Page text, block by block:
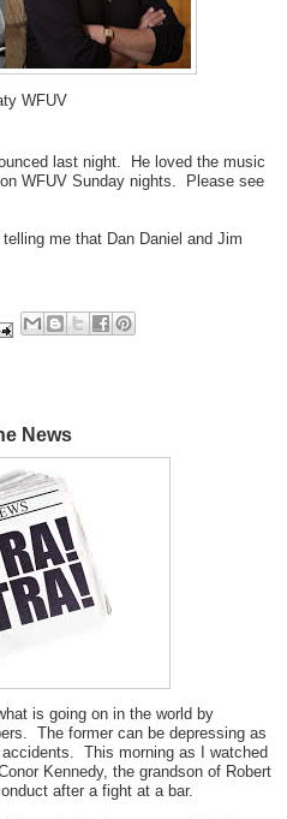
WFUV
last night. He loved the music
WFUV Sunday nights. Please see
me that Dan Daniel and Jim
News
is going on in the world by
The former can be depressing as
This morning as I watched
Kennedy, the grandson of Robert
after a fight at a bar.